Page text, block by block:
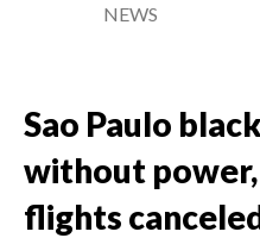
NEWS
Sao Paulo
without
flights